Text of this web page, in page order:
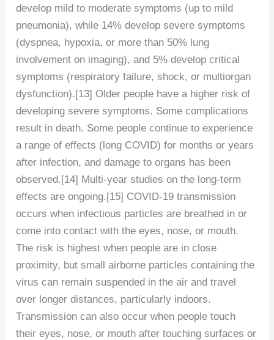
develop mild to moderate symptoms (up to mild
pneumonia), while 14% develop severe symptoms
(dyspnea, hypoxia, or more than 50% lung
involvement on imaging), and 5% develop critical
symptoms (respiratory failure, shock, or multiorgan
dysfunction).[13] Older people have a higher risk of
developing severe symptoms. Some complications
result in death. Some people continue to experience
a range of effects (long COVID) for months or years
after infection, and damage to organs has been
observed.[14] Multi-year studies on the long-term
effects are ongoing.[15] COVID‑19 transmission
occurs when infectious particles are breathed in or
come into contact with the eyes, nose, or mouth.
The risk is highest when people are in close
proximity, but small airborne particles containing the
virus can remain suspended in the air and travel
over longer distances, particularly indoors.
Transmission can also occur when people touch
their eyes, nose, or mouth after touching surfaces or